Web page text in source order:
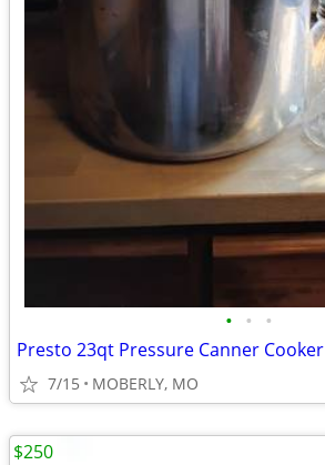
• • •
Presto 23qt Pressure Canner Cooker
7/15 MOBERLY, MO
$250